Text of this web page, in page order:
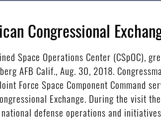
Congressional
Space Operations Center (CSpOC),
AFB Calif., Aug. 30, 2018.
Force Space Component Command
Exchange. During the visit
defense operations and